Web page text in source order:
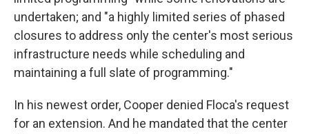
undertaken; and "a highly limited series of phased
closures to address only the center's most serious
infrastructure needs while scheduling and
maintaining a full slate of programming."
In his newest order, Cooper denied Floca's request
for an extension. And he mandated that the center